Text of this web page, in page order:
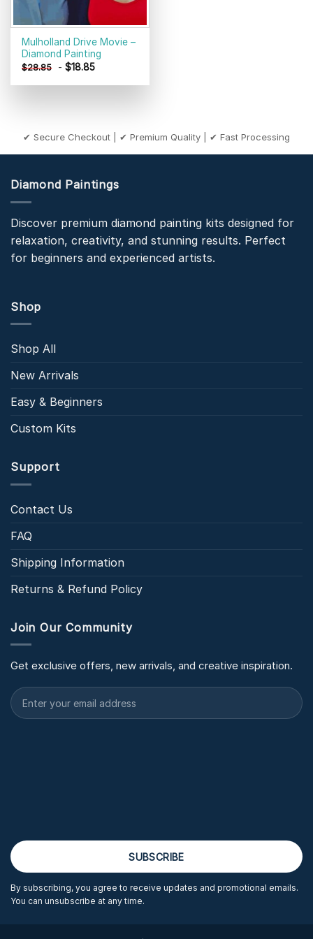
Mulholland Drive Movie –
Diamond Painting
$28.85 -$18.85
✔ Secure Checkout | ✔ Premium Quality | ✔ Fast Processing
Diamond Paintings
Discover premium diamond painting kits designed for
relaxation, creativity, and stunning results. Perfect
for beginners and experienced artists.
Shop
Shop All
New Arrivals
Easy & Beginners
Custom Kits
Support
Contact Us
FAQ
Shipping Information
Returns & Refund Policy
Join Our Community
Get exclusive offers, new arrivals, and creative inspiration.
By subscribing, you agree to receive updates and promotional emails.
You can unsubscribe at any time.